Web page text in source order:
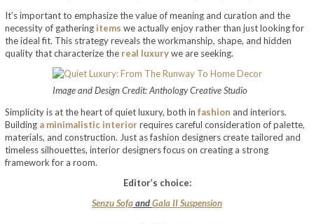
It’s important to emphasize the value of meaning and curation and the
necessity of gathering items we actually enjoy rather than just looking for
the ideal fit. This strategy reveals the workmanship, shape, and hidden
quality that characterize the real luxurywe are seeking.
Image and Design Credit: Anthology Creative Studio
Simplicity is at the heart of quiet luxury, both in fashion and interiors.
Building a minimalistic interiorrequires careful consideration of palette,
materials, and construction. Just as fashion designers create tailored and
timeless silhouettes, interior designers focus on creating a strong
framework for a room.
Editor’s choice:
Senzu SofaandGala II Suspension